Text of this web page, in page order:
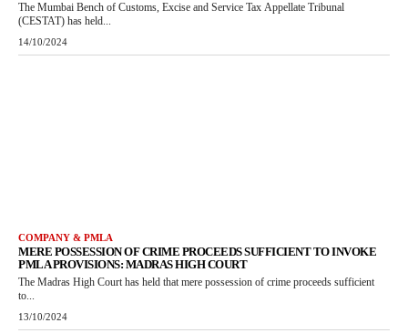
The Mumbai Bench of Customs, Excise and Service Tax Appellate Tribunal
(CESTAT) has held...
14/10/2024
COMPANY & PMLA
MERE POSSESSION OF CRIME PROCEEDS SUFFICIENT TO INVOKE
PMLA PROVISIONS: MADRAS HIGH COURT
The Madras High Court has held that mere possession of crime proceeds sufficient
to...
13/10/2024